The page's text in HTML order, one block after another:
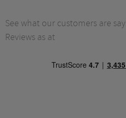
See what our customers are
Reviews as at